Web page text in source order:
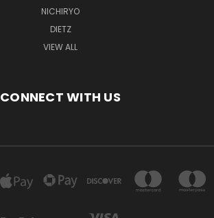
NICHIRYO
DIETZ
VIEW ALL
CONNECT WITH US